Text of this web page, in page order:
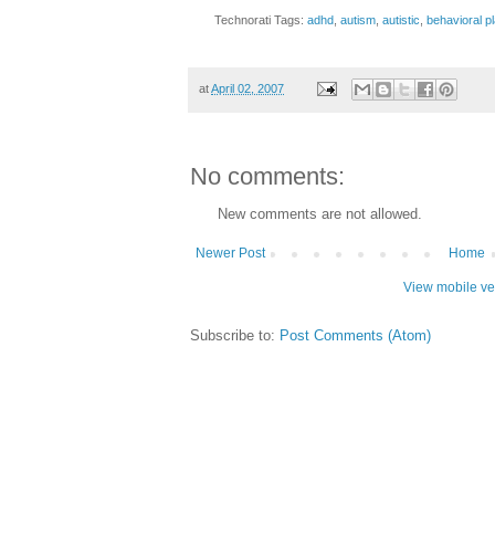
Technorati Tags: adhd autism autistic behavioral
atApril 02, 2007
No comments:
New comments are not allowed.
Newer Post Home
View mobile
Subscribe to: Post Comments (Atom)